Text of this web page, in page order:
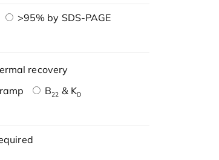
>95% by SDS-PAGE
recovery
B22 & KD